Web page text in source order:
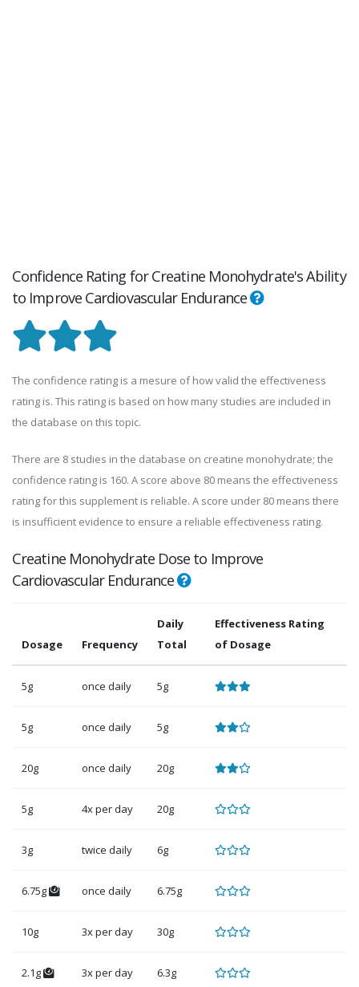
Confidence Rating for Creatine Monohydrate's Ability
to Improve Cardiovascular Endurance
The confidence rating is a mesure of how valid the effectiveness
rating is. This rating is based on how many studies are included in
the database on this topic.
There are 8 studies in the database on creatine monohydrate; the
confidence rating is 160. A score above 80 means the effectiveness
rating for this supplement is reliable. A score under 80 means there
is insufficient evidence to ensure a reliable effectiveness rating.
Creatine Monohydrate Dose to Improve
Cardiovascular Endurance
Dosage Frequency
Daily
Total
Effectiveness Rating
of Dosage
5g once daily 5g
5g once daily 5g
20g once daily 20g
5g 4x per day 20g
3g twice daily 6g
6.75g once daily 6.75g
10g 3x per day 30g
2.1g 3x per day 6.3g